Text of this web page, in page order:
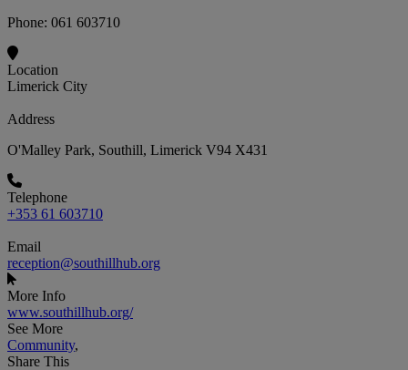
Phone: 061 603710
Location
Limerick City
Address
O'Malley Park, Southill, Limerick V94 X431
Telephone
+353 61 603710
Email
reception@southillhub.org
More Info
www.southillhub.org/
See More
Community,
Share This